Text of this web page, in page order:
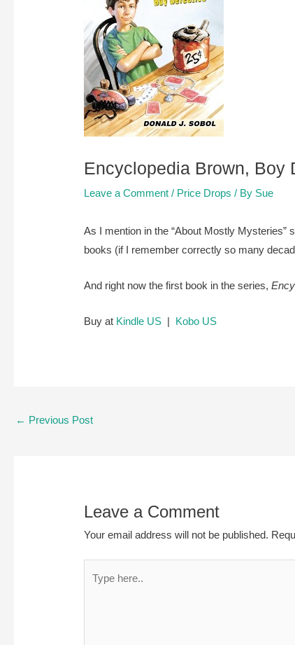
Encyclopedia Brown, Boy
Leave a Comment / Price Drops / By Sue
As I mention in the “About Mostly Mysteries”
books (if I remember correctly so many
And right now the first book in the series,
Buy at Kindle US | Kobo US
Post
← Previous Post
Leave a Comment
Your email address will not be published.
here..